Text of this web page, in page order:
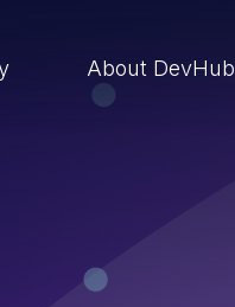
About DevHub